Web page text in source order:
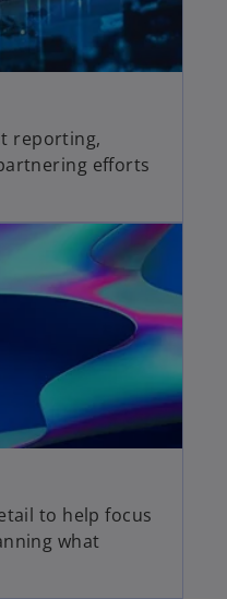
reporting,
efforts
to help focus
what